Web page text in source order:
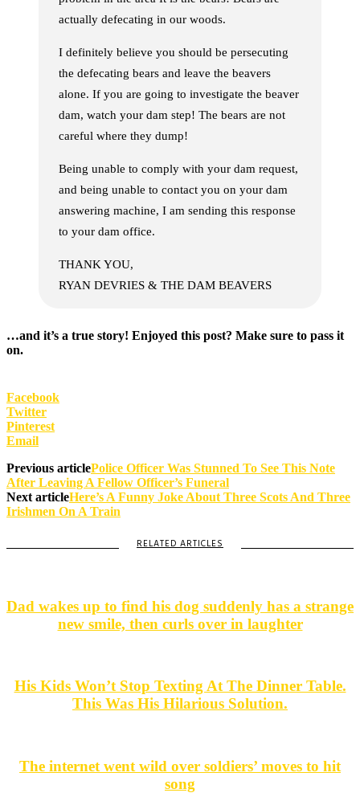
actually defecating in our woods.
I definitely believe you should be persecuting
the defecating bears and leave the beavers
alone. If you are going to investigate the beaver
dam, watch your dam step! The bears are not
careful where they dump!
Being unable to comply with your dam request,
and being unable to contact you on your dam
answering machine, I am sending this response
to your dam office.
THANK YOU,
RYAN DEVRIES & THE DAM BEAVERS
…and it’s a true story! Enjoyed this post? Make sure to pass it
on.
Facebook
Twitter
Pinterest
Email
Previous articlePolice Officer Was Stunned To See This Note
After Leaving A Fellow Officer’s Funeral
Next articleHere’s A Funny Joke About Three Scots And Three
Irishmen On A Train
RELATED ARTICLES
Dad wakes up to find his dog suddenly has a strange
new smile, then curls over in laughter
His Kids Won’t Stop Texting At The Dinner Table.
This Was His Hilarious Solution.
The internet went wild over soldiers’ moves to hit
song